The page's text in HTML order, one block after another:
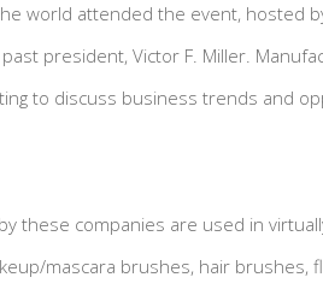
world attended the event, hosted
president, Victor F. Miller.
to discuss business trends and
these companies are used in
mascara brushes, hair brushes,